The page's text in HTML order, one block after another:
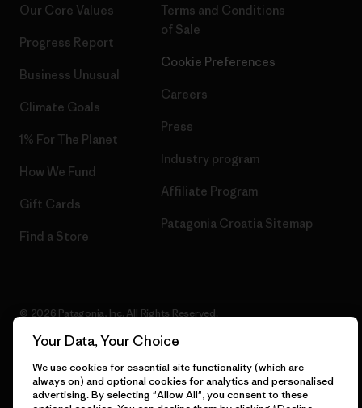
Our Core Values
Progress Report
Business Unusual
Climate Goals
1% For The Planet
How We Fund
Gift Cards
Find a Store
Terms and Conditions
of Sale
Cookie Preferences
Careers
Press
Industry program
Affiliate Program
Patagonia Croatia Sitemap
© 2026 Patagonia, Inc. All Rights Reserved.
English
Your Data, Your Choice
We use cookies for essential site functionality (which are
always on) and optional cookies for analytics and personalised
advertising. By selecting "Allow All", you consent to these